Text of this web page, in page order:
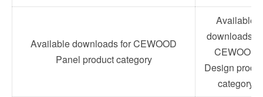
Available downloads for CEWOOD
Panel product category
Available
downloads
CEWOOD
Design
category